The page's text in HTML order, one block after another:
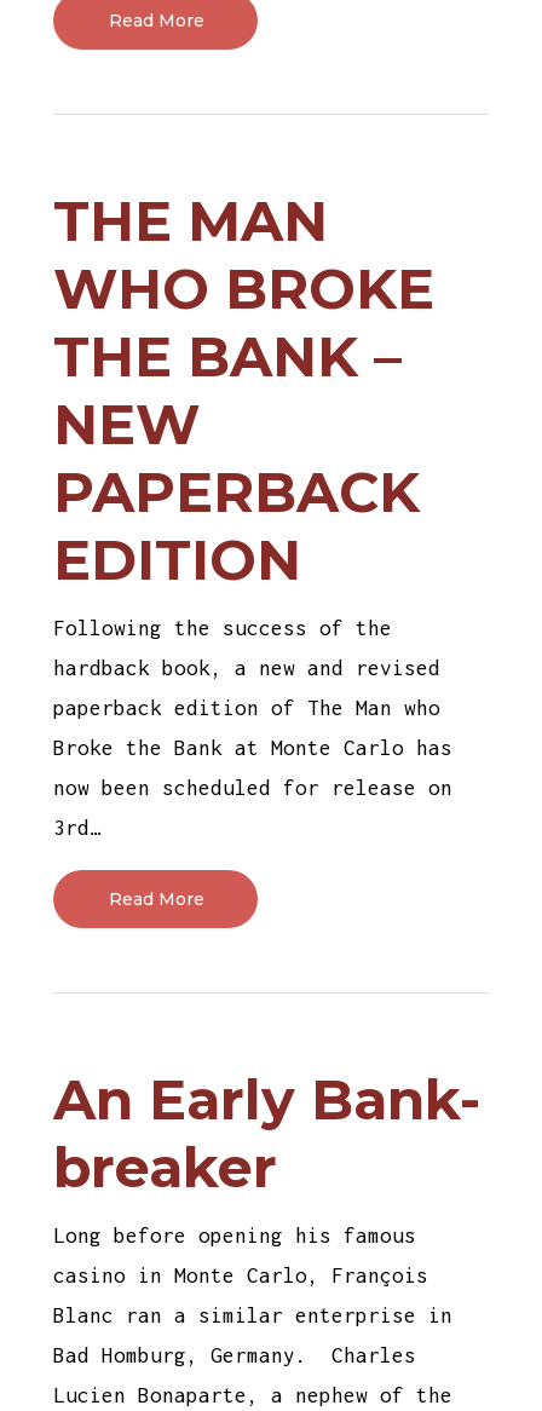
Read More
THE MAN
WHO BROKE
THE BANK –
NEW
PAPERBACK
EDITION
Following the success of the
hardback book, a new and revised
paperback edition of The Man who
Broke the Bank at Monte Carlo has
now been scheduled for release on
3rd…
Read More
An Early Bank-
breaker
Long before opening his famous
casino in Monte Carlo, François
Blanc ran a similar enterprise in
Bad Homburg, Germany. Charles
Lucien Bonaparte, a nephew of the